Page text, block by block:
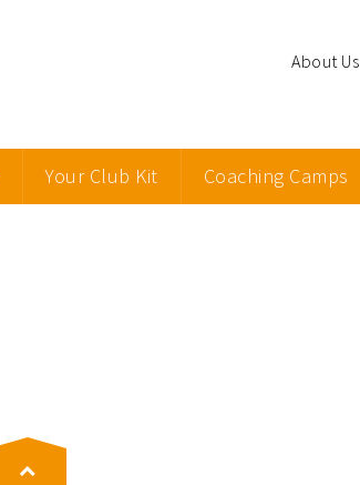
About Us
Your Club Kit Coaching Camps